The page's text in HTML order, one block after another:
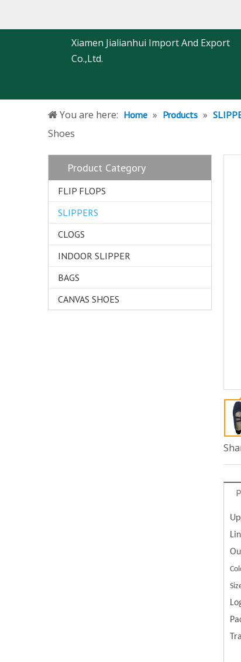
Xiamen Jialianhui Import And Export
Co.,Ltd.
You are here: Home » Products »
Shoes
Product Category
FLIP FLOPS
SLIPPERS
CLOGS
INDOOR SLIPPER
BAGS
CANVAS SHOES